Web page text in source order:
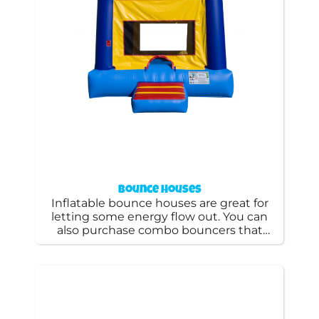
Bounce Houses
Inflatable bounce houses are great for
letting some energy flow out. You can
also purchase combo bouncers that
include a slide or basketball hoop